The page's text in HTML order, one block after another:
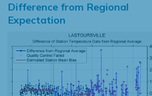
Difference from Regional
Expectation